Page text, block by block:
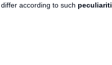
according to such